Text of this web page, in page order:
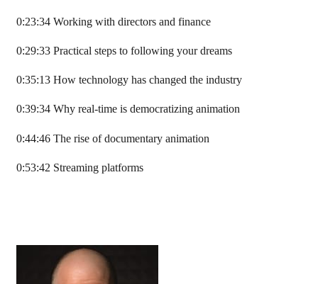
0:23:34 Working with directors and finance
0:29:33 Practical steps to following your dreams
0:35:13 How technology has changed the industry
0:39:34 Why real-time is democratizing animation
0:44:46 The rise of documentary animation
0:53:42 Streaming platforms